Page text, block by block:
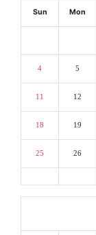
Sun Mon
4 5
11 12
18 19
25 26